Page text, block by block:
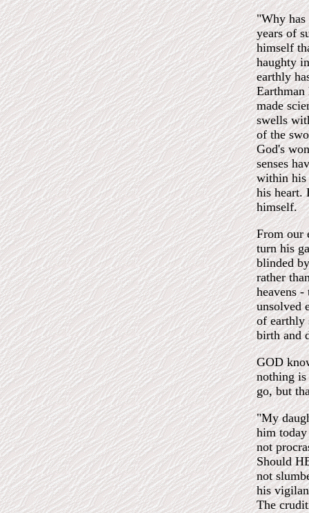
"Why has
years of
himself
haughty
earthly
Earthman
made
swells
of the
God's
senses
within his
his heart.
himself.
From our
turn his
blinded
rather
heavens
unsolved
of earthly
birth and
GOD
nothing
go, but
"My
him today
not
Should
not
his
The